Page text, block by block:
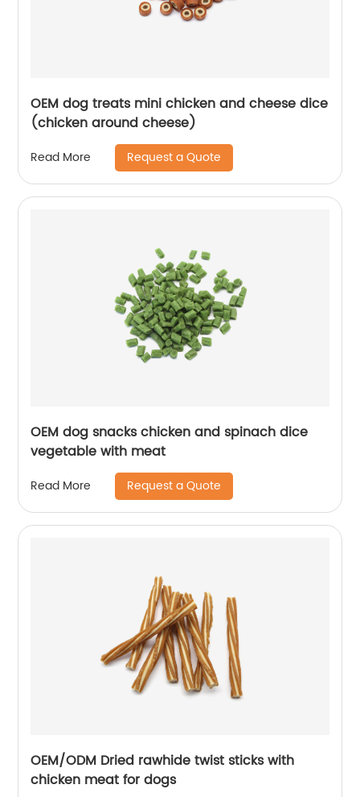
OEM dog treats mini chicken and cheese dice
(chicken around cheese)
Read More Request a Quote
OEM dog snacks chicken and spinach dice
vegetable with meat
Read More Request a Quote
OEM/ODM Dried rawhide twist sticks with
chicken meat for dogs